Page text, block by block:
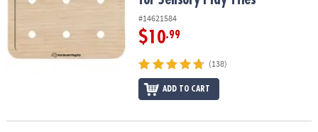
#14621584
$10.99
(138)
ADD TO CART